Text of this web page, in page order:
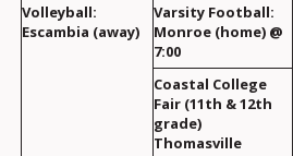
Volleyball:
Escambia (away)
Varsity Football:
Monroe (home) @
7:00
Coastal College
Fair (11th & 12th
grade)
Thomasville